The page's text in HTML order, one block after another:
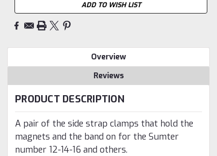
ADD TO WISH LIST
Overview
Reviews
PRODUCT DESCRIPTION
A pair of the side strap clamps that hold the
magnets and the band on for the Sumter
number 12-14-16 and others.